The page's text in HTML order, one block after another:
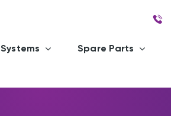
Systems Spare Parts